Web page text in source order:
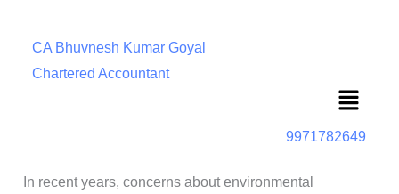
CA Bhuvnesh Kumar Goyal
Chartered Accountant
Menu
9971782649
In recent years, concerns about environmental